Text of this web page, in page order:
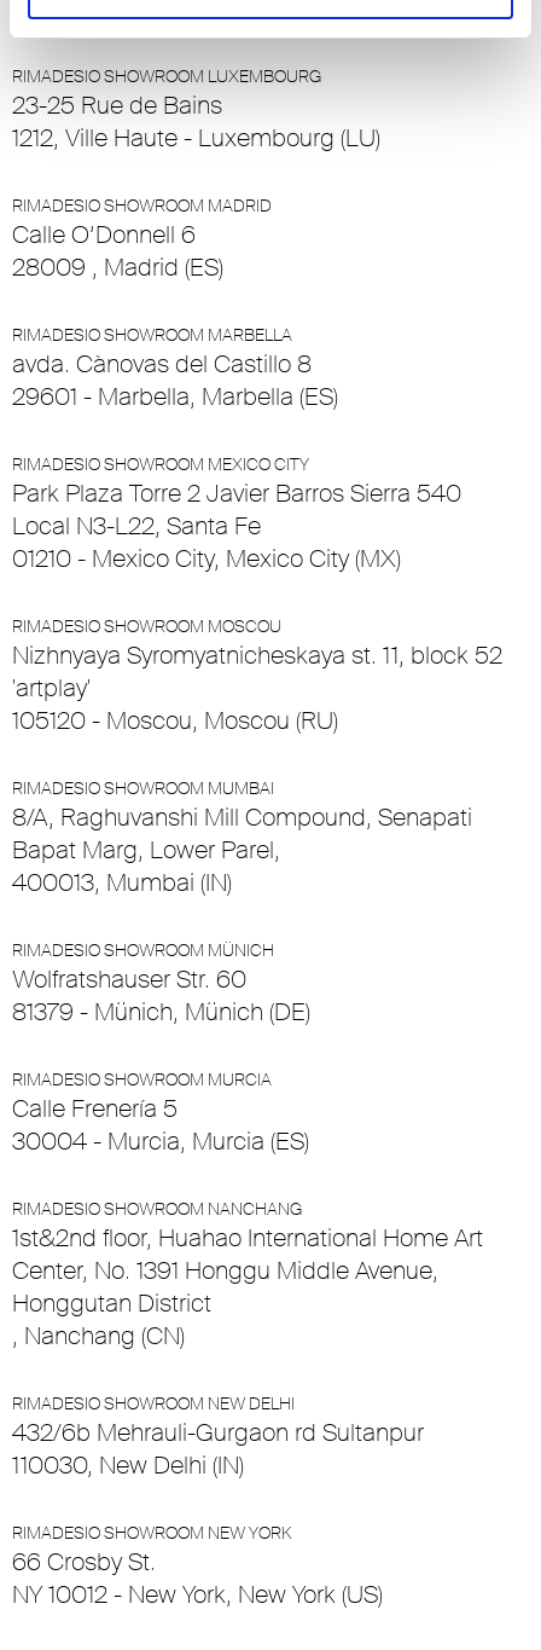
(CH)
RIMADESIO SHOWROOM LUXEMBOURG
23-25 Rue de Bains
1212, Ville Haute - Luxembourg (LU)
RIMADESIO SHOWROOM MADRID
Calle O’Donnell 6
28009 , Madrid (ES)
RIMADESIO SHOWROOM MARBELLA
avda. Cànovas del Castillo 8
29601 - Marbella, Marbella (ES)
RIMADESIO SHOWROOM MEXICO CITY
Park Plaza Torre 2 Javier Barros Sierra 540
Local N3-L22, Santa Fe
01210 - Mexico City, Mexico City (MX)
RIMADESIO SHOWROOM MOSCOU
Nizhnyaya Syromyatnicheskaya st. 11, block 52
'artplay'
105120 - Moscou, Moscou (RU)
RIMADESIO SHOWROOM MUMBAI
8/A, Raghuvanshi Mill Compound, Senapati
Bapat Marg, Lower Parel,
400013, Mumbai (IN)
RIMADESIO SHOWROOM MÜNICH
Wolfratshauser Str. 60
81379 - Münich, Münich (DE)
RIMADESIO SHOWROOM MURCIA
Calle Frenería 5
30004 - Murcia, Murcia (ES)
RIMADESIO SHOWROOM NANCHANG
1st&2nd floor, Huahao International Home Art
Center, No. 1391 Honggu Middle Avenue,
Honggutan District
, Nanchang (CN)
RIMADESIO SHOWROOM NEW DELHI
432/6b Mehrauli-Gurgaon rd Sultanpur
110030, New Delhi (IN)
RIMADESIO SHOWROOM NEW YORK
66 Crosby St.
NY 10012 - New York, New York (US)